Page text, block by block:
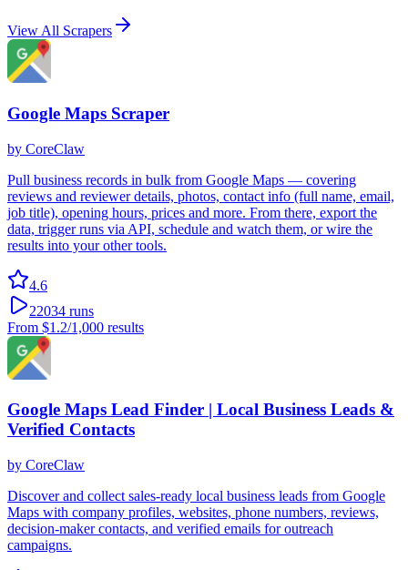
View All Scrapers
Google Maps Scraper
by CoreClaw
Pull business records in bulk from Google Maps — covering
reviews and reviewer details, photos, contact info (full name, email,
job title), opening hours, prices and more. From there, export the
data, trigger runs via API, schedule and watch them, or wire the
results into your other tools.
4.6
22034 runs
From $1.2/1,000 results
Google Maps Lead Finder | Local Business Leads &
Verified Contacts
by CoreClaw
Discover and collect sales-ready local business leads from Google
Maps with company profiles, websites, phone numbers, reviews,
decision-maker contacts, and verified emails for outreach
campaigns.